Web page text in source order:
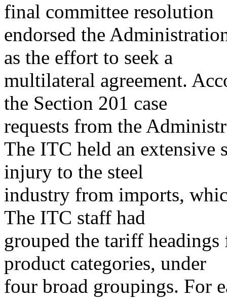
final committee resolution
endorsed the
as the effort to seek a
multilateral agreement.
the Section 201 case
requests from the
The ITC held an extensive
injury to the steel
industry from imports,
The ITC staff had
grouped the tariff
product categories, under
four broad groupings. For